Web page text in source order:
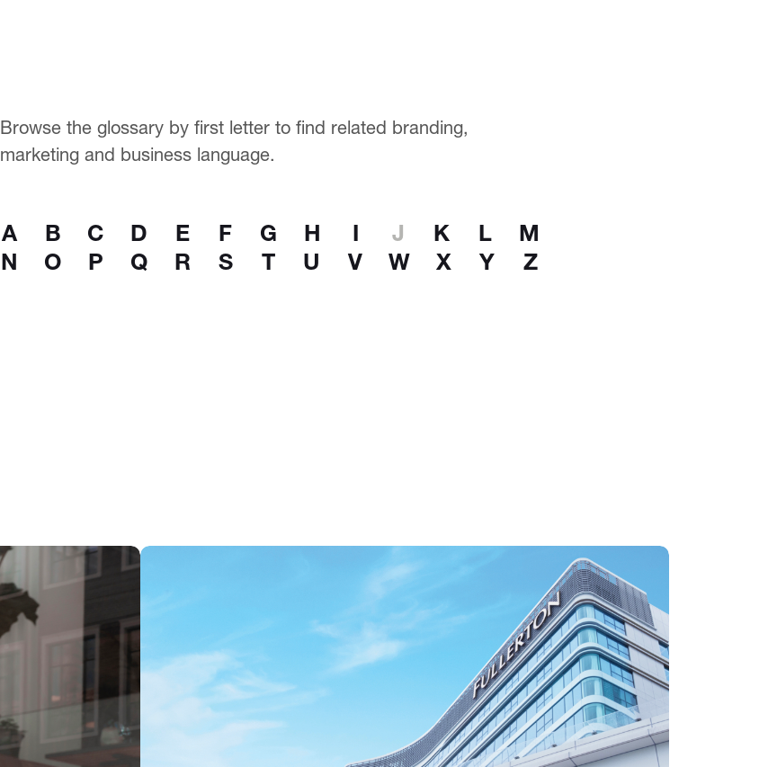
Browse the glossary by first letter to find related branding,
marketing and business language.
A B C D E F G H I J K L
M
N
O P Q R S T U V W X Y Z